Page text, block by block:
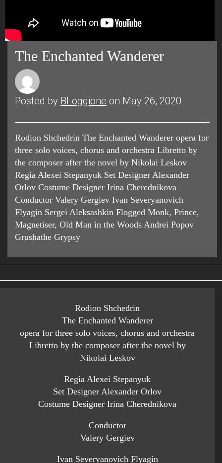
The Enchanted Wanderer
Posted by BLoggione on May 26, 2020
Rodion Shchedrin The Enchanted Wanderer opera for
three solo voices, chorus and orchestra Libretto by
the composer after the novel by Nikolai Leskov
Regia Alexei Stepanyuk Set Designer Alexander
Orlov Costume Designer Irina Cherednikova
Conductor Valery Gergiev Ivan Severyanovich
Flyagin Sergei Aleksashkin Flogged Monk, Prince,
Magnetiser, Old Man in the Woods Andrei Popov
Grushathe Grypsy
Rodion Shchedrin
The Enchanted Wanderer
opera for three solo voices, chorus and orchestra
Libretto by the composer after the novel by
Nikolai Leskov
Regia Alexei Stepanyuk
Set Designer Alexander Orlov
Costume Designer Irina Cherednikova
Conductor
Valery Gergiev
Ivan Severyanovich Flyagin